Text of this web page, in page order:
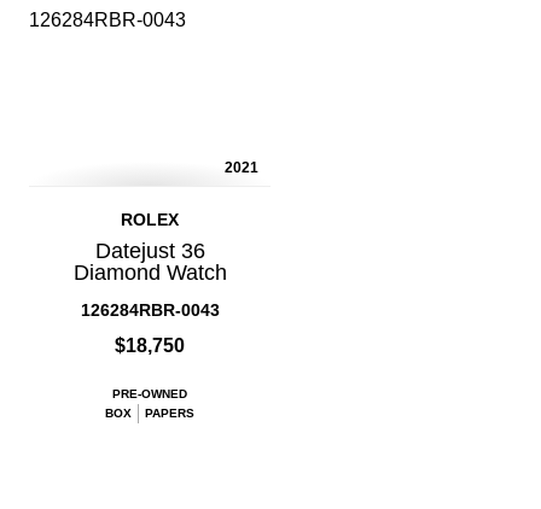
2021
ROLEX
Datejust 36
Diamond Watch
126284RBR-0043
$18,750
PRE-OWNED
BOX
PAPERS